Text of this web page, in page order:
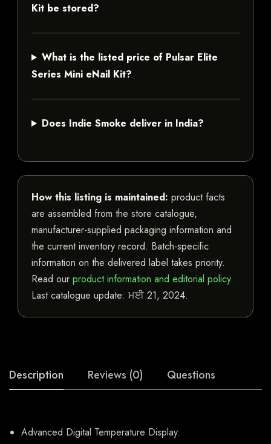
Kit be stored?
What is the listed price of Pulsar Elite
Series Mini eNail Kit?
Does Indie Smoke deliver in India?
How this listing is maintained: product facts
are assembled from the store catalogue,
manufacturer-supplied packaging information and
the current inventory record. Batch-specific
information on the delivered label takes priority.
Read our product information and editorial policy.
Last catalogue update: ਮਈ 21, 2024.
Description Reviews (0) Questions
Advanced Digital Temperature Display.